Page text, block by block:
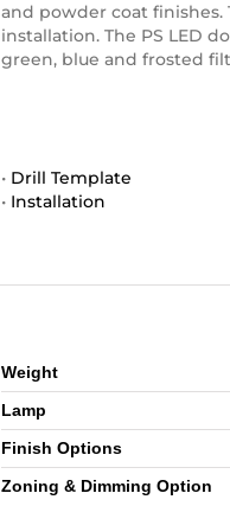
and powder coat
installation. The PS LED
green, blue and frosted
• Drill Template
• Installation
Weight
Lamp
Finish Options
Zoning & Dimming Option